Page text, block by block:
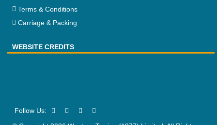
Terms & Conditions
Carriage & Packing
WEBSITE CREDITS